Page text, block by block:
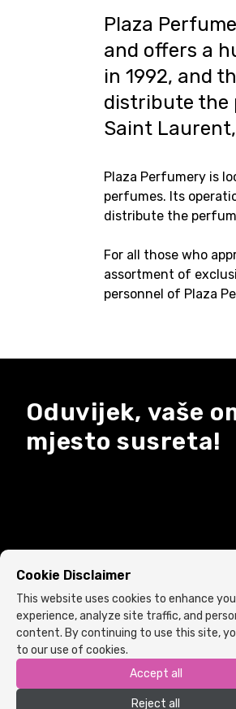
Plaza
and offers a
in 1992, and
distribute the
Saint
Plaza Perfumery is
perfumes. Its
distribute the
For all those who
assortment of
personnel of Plaza
Oduvijek, vaše
mjesto susreta!
Cookie Disclaimer
This website uses cookies to enhance
experience, analyze site traffic, and
content. By continuing to use this site,
to our use of cookies.
Accept all
Reject all